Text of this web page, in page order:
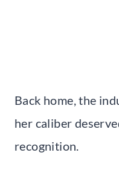
Back home, the
her caliber
recognition.